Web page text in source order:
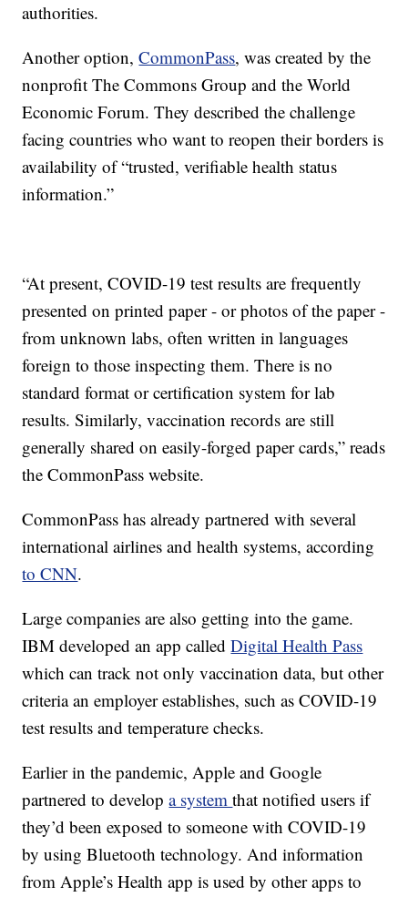
authorities.
Another option,CommonPass, was created by the
nonprofit The Commons Group and the World
Economic Forum. They described the challenge
facing countries who want to reopen their borders is
availability of “trusted, verifiable health status
information.”
“At present, COVID-19 test results are frequently
presented on printed paper - or photos of the paper -
from unknown labs, often written in languages
foreign to those inspecting them. There is no
standard format or certification system for lab
results. Similarly, vaccination records are still
generally shared on easily-forged paper cards,” reads
the CommonPass website.
CommonPass has already partnered with several
international airlines and health systems, according
to CNN.
Large companies are also getting into the game.
IBM developed an app calledDigital Health Pass
which can track not only vaccination data, but other
criteria an employer establishes, such as COVID-19
test results and temperature checks.
Earlier in the pandemic, Apple and Google
partnered to developa systemthat notified users if
they’d been exposed to someone with COVID-19
by using Bluetooth technology. And information
from Apple’s Health app is used by other apps to